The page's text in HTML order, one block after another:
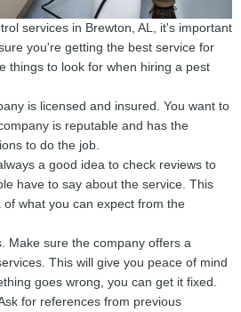
services in Brewton, AL, it's important
you're getting the best service for
things to look for when hiring a pest
is licensed and insured. You want to
is reputable and has the
to do the job.
a good idea to check reviews to
have to say about the service. This
of what you can expect from the
Make sure the company offers a
This will give you peace of mind
goes wrong, you can get it fixed.
for references from previous